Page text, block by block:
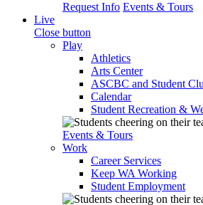
Request Info Events & Tours
Live
Close button
Play
Athletics
Arts Center
ASCBC and Student
Calendar
Student Recreation &
Events & Tours
Work
Career Services
Keep WA Working
Student Employment